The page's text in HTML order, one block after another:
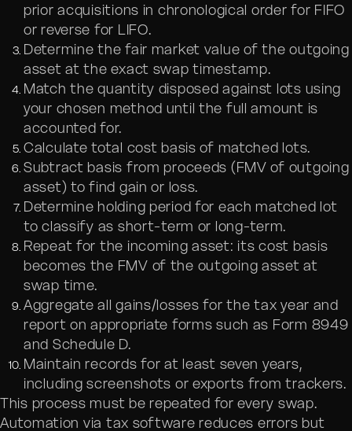
prior acquisitions in chronological order for FIFO
or reverse for LIFO.
Determine the fair market value of the outgoing
asset at the exact swap timestamp.
Match the quantity disposed against lots using
your chosen method until the full amount is
accounted for.
Calculate total cost basis of matched lots.
Subtract basis from proceeds (FMV of outgoing
asset) to find gain or loss.
Determine holding period for each matched lot
to classify as short-term or long-term.
Repeat for the incoming asset: its cost basis
becomes the FMV of the outgoing asset at
swap time.
Aggregate all gains/losses for the tax year and
report on appropriate forms such as Form 8949
and Schedule D.
Maintain records for at least seven years,
including screenshots or exports from trackers.
This process must be repeated for every swap.
Automation via tax software reduces errors but